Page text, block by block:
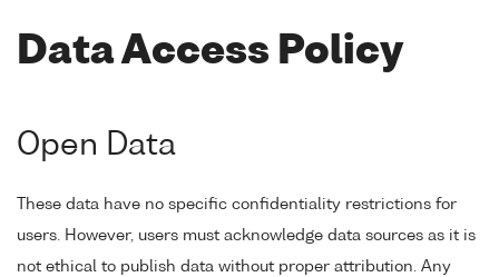
Data Access Policy
Open Data
These data have no specific confidentiality restrictions for
users. However, users must acknowledge data sources as it is
not ethical to publish data without proper attribution. Any